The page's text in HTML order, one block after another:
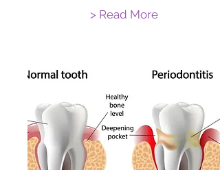
> Read More